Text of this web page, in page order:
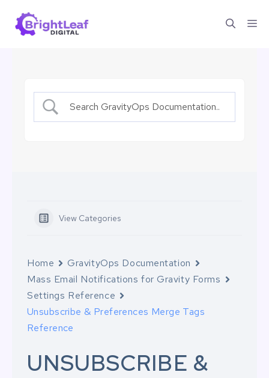
View Categories
Home
GravityOps Documentation
Mass Email Notifications for Gravity Forms
Settings Reference
Unsubscribe & Preferences Merge Tags
Reference
UNSUBSCRIBE &